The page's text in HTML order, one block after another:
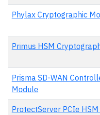
Phylax Cryptographic
Primus HSM
Prisma SD-WAN
Module
ProtectServer PCIe HSM